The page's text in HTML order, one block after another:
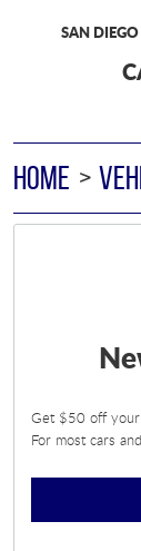
SAN
HOME
Get $50 off
For most cars